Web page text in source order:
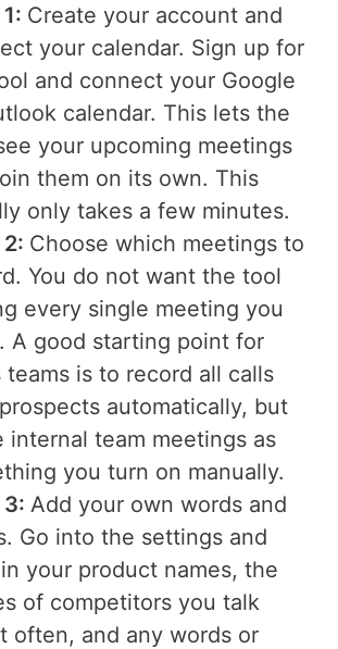
Create your account and
your calendar. Sign up for
and connect your Google
calendar. This lets the
your upcoming meetings
them on its own. This
only takes a few minutes.
Choose which meetings to
You do not want the tool
every single meeting you
A good starting point for
teams is to record all calls
automatically, but
internal team meetings as
you turn on manually.
Add your own words and
Go into the settings and
your product names, the
of competitors you talk
often, and any words or